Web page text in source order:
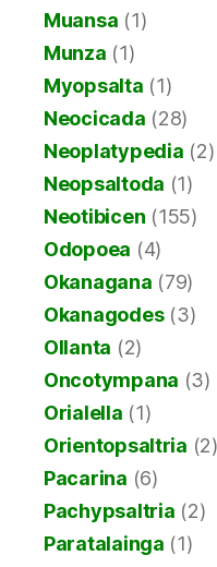
Muansa (1)
Munza (1)
Myopsalta (1)
Neocicada (28)
Neoplatypedia (2)
Neopsaltoda (1)
Neotibicen (155)
Odopoea (4)
Okanagana (79)
Okanagodes(3)
Ollanta (2)
Oncotympana (3)
Orialella (1)
Orientopsaltria (2)
Pacarina (6)
Pachypsaltria (2)
Paratalainga (1)